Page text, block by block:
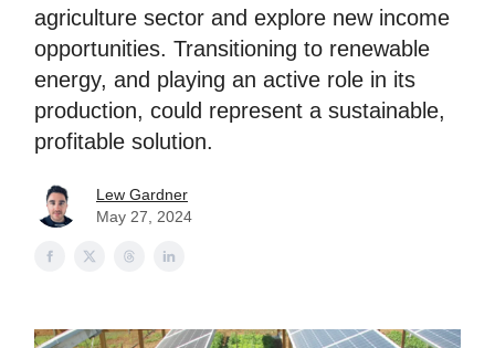
agriculture sector and explore new income
opportunities. Transitioning to renewable
energy, and playing an active role in its
production, could represent a sustainable,
profitable solution.
Lew Gardner
May 27, 2024